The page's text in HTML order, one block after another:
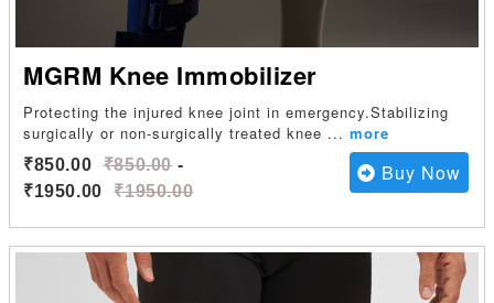
MGRM Knee Immobilizer
Protecting the injured knee joint in emergency.Stabilizing
surgically or non-surgically treated knee ... more
₹850.00 ₹850.00 -
₹1950.00
₹1950.00
Buy Now